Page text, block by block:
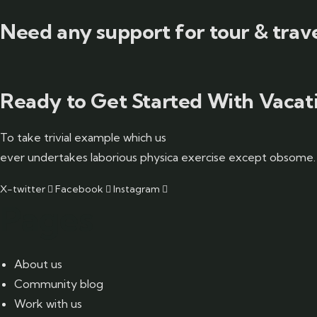
Need any support for tour &
Ready to Get Started With
To take trivial example which us
ever undertakes laborious physica exercise except obsome.
X-twitter Facebook Instagram
About us
Community blog
Work with us